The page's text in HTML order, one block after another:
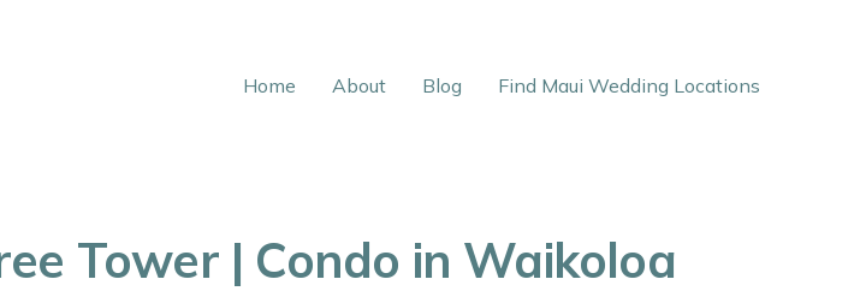
Home About Blog Find Maui Wedding Locations
Tower | Condo in Waikoloa